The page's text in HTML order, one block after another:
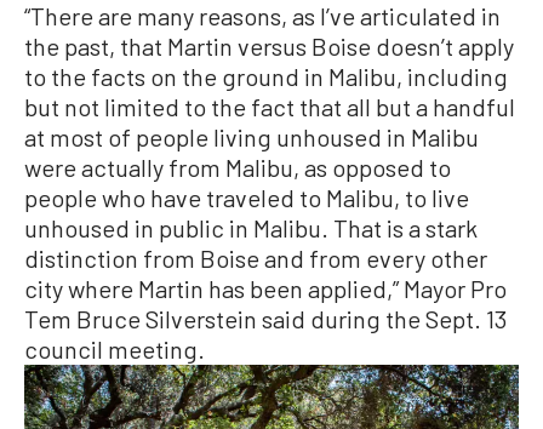
“There are many reasons, as I’ve articulated in
the past, that Martin versus Boise doesn’t apply
to the facts on the ground in Malibu, including
but not limited to the fact that all but a handful
at most of people living unhoused in Malibu
were actually from Malibu, as opposed to
people who have traveled to Malibu, to live
unhoused in public in Malibu. That is a stark
distinction from Boise and from every other
city where Martin has been applied,” Mayor Pro
Tem Bruce Silverstein said during the Sept. 13
council meeting.